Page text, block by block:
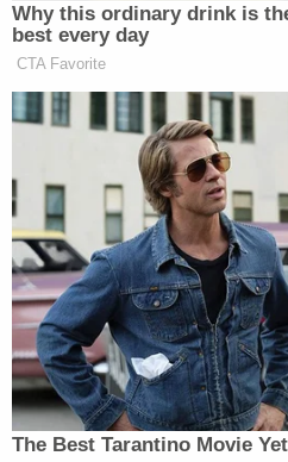
Why this ordinary drink is
best every day
CTA Favorite
The Best Tarantino Movie Yet